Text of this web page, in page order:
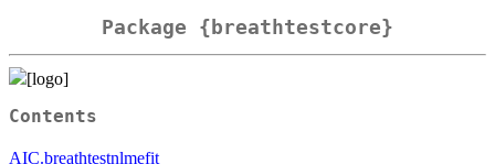
Package {breathtestcore}
Contents
AIC.breathtestnlmefit